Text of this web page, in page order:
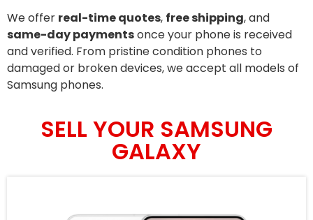
We offer real-time quotes, free shipping, and
same-day paymentsonce your phone is received
and verified. From pristine condition phones to
damaged or broken devices, we accept all models of
Samsung phones.
SELL YOUR SAMSUNG
GALAXY